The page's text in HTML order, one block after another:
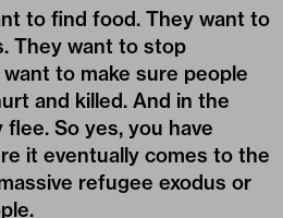
to find food. They want to
They want to stop
to make sure people
and killed. And in the
So yes, you have
it eventually comes to the
refugee exodus or